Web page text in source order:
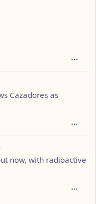
Cazadores as
now, with radioactive